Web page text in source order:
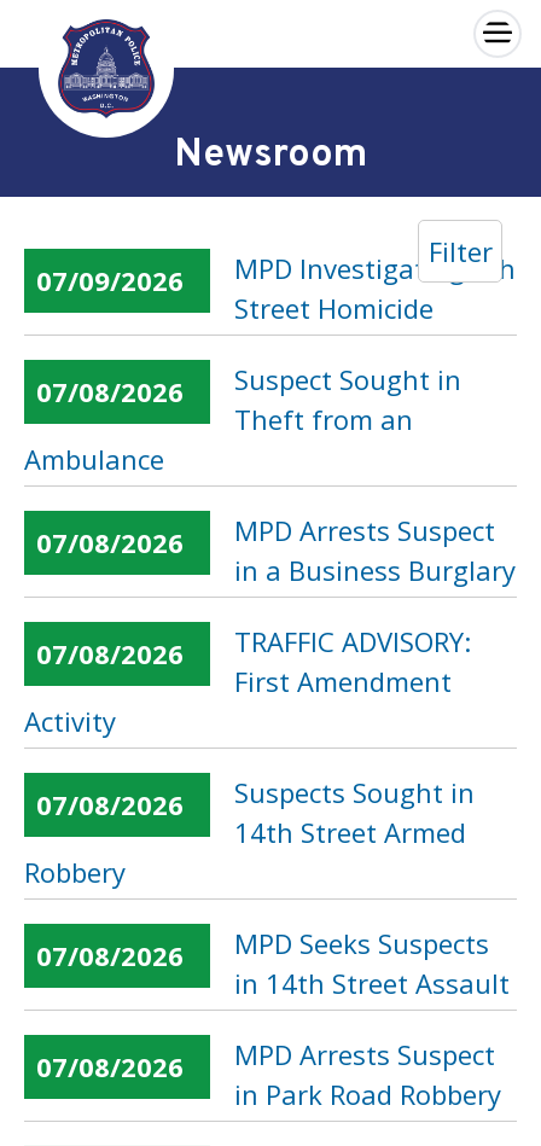
Skip to main content
×
Newsroom
Filter
07/09/2026
MPD Investigating 6th
Street Homicide
07/08/2026
Suspect Sought in
Theft from an
Ambulance
07/08/2026
MPD Arrests Suspect
in a Business Burglary
07/08/2026
TRAFFIC ADVISORY:
First Amendment
Activity
07/08/2026
Suspects Sought in
14th Street Armed
Robbery
07/08/2026
MPD Seeks Suspects
in 14th Street Assault
07/08/2026
MPD Arrests Suspect
in Park Road Robbery